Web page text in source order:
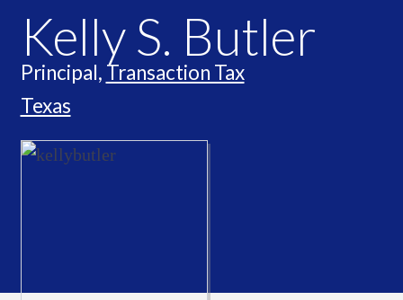
Kelly S. Butler
Principal, Transaction Tax
Texas